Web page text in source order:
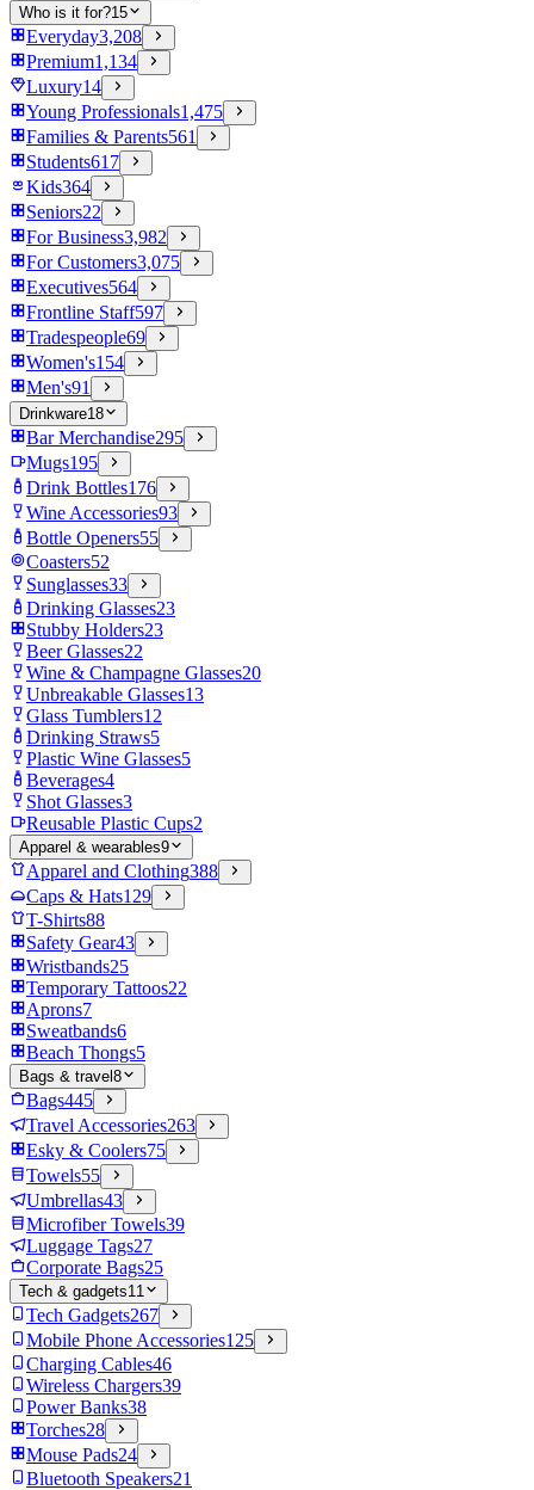
Who is it for?15
Everyday3,208
Premium1,134
Luxury14
Young Professionals1,475
Families & Parents561
Students617
Kids364
Seniors22
For Business3,982
For Customers3,075
Executives564
Frontline Staff597
Tradespeople69
Women's154
Men's91
Drinkware18
Bar Merchandise295
Mugs195
Drink Bottles176
Wine Accessories93
Bottle Openers55
Coasters52
Sunglasses33
Drinking Glasses23
Stubby Holders23
Beer Glasses22
Wine & Champagne Glasses20
Unbreakable Glasses13
Glass Tumblers12
Drinking Straws5
Plastic Wine Glasses5
Beverages4
Shot Glasses3
Reusable Plastic Cups2
Apparel & wearables9
Apparel and Clothing388
Caps & Hats129
T-Shirts88
Safety Gear43
Wristbands25
Temporary Tattoos22
Aprons7
Sweatbands6
Beach Thongs5
Bags & travel 8
Bags445
Travel Accessories263
Esky & Coolers75
Towels55
Umbrellas43
Microfiber Towels39
Luggage Tags27
Corporate Bags25
Tech & gadgets11
Tech Gadgets267
Mobile Phone Accessories125
Charging Cables46
Wireless Chargers39
Power Banks38
Torches28
Mouse Pads24
Bluetooth Speakers21